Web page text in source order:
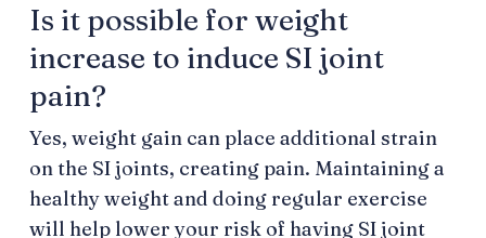
Is it possible for weight
increase to induce SI joint
pain?
Yes, weight gain can place additional strain
on the SI joints, creating pain. Maintaining a
healthy weight and doing regular exercise
will help lower your risk of having SI joint